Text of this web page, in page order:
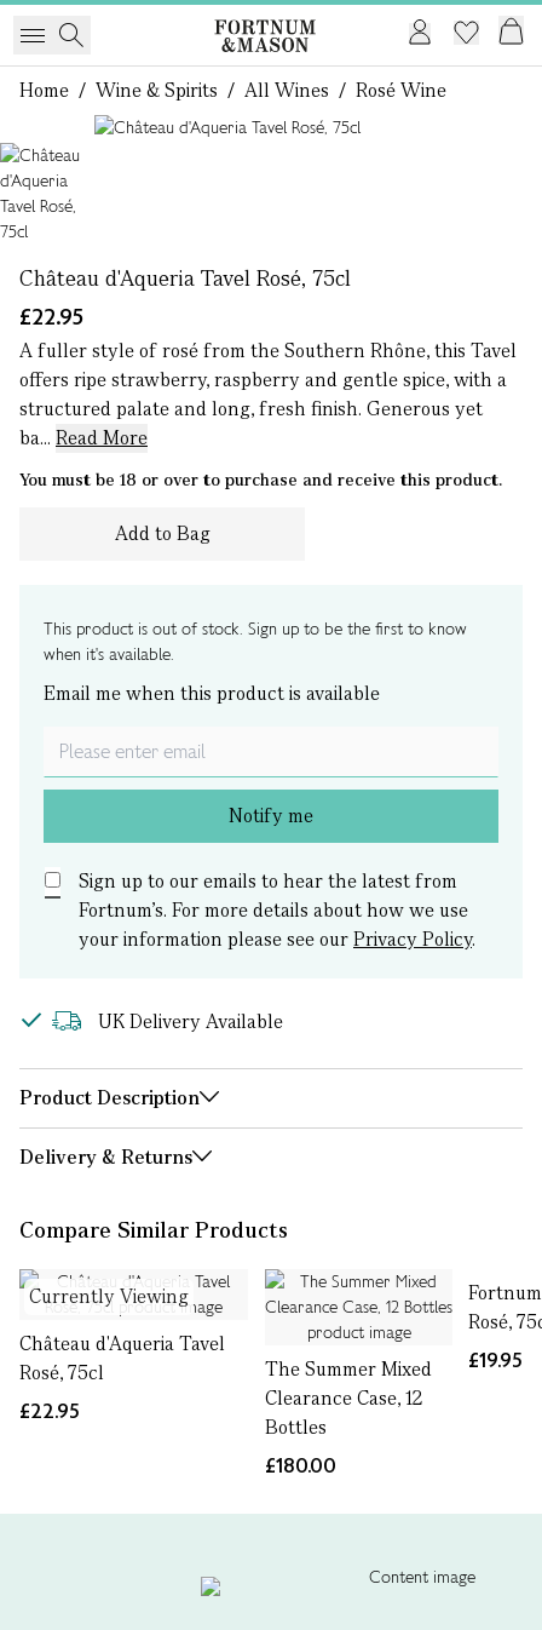
Home / Wine & Spirits / All Wines / Rosé Wine
Château d'Aqueria Tavel Rosé, 75cl
£22.95
A fuller style of rosé from the Southern Rhône, this Tavel
offers ripe strawberry, raspberry and gentle spice, with a
structured palate and long, fresh finish. Generous yet
ba... Read More
You must be 18 or over to purchase and receive this product.
Add to Bag
This product is out of stock. Sign up to be the first to know
when it's available.
Email me when this product is available
Notify me
Sign up to our emails to hear the latest from
Fortnum’s. For more details about how we use
your information please see ourPrivacy Policy.
UK Delivery Available
Product Description
Delivery & Returns
Compare Similar Products
Currently Viewing
Château d'Aqueria Tavel
Rosé, 75cl
£22.95
The Summer Mixed
Clearance Case, 12
Bottles
£180.00
Rosé,
£19.95